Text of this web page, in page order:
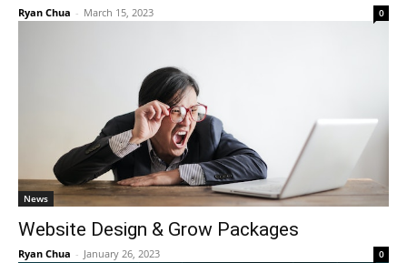
Ryan Chua - March 15, 2023 0
News
Website Design & Grow Packages
Ryan Chua - January 26, 2023 0